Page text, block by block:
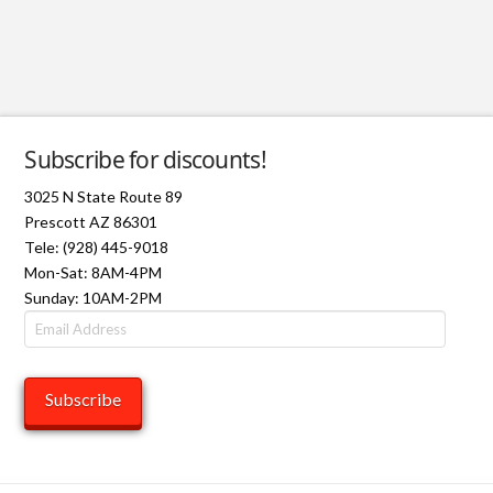
Subscribe for discounts!
3025 N State Route 89
Prescott AZ 86301
Tele: (928) 445-9018
Mon-Sat: 8AM-4PM
Sunday: 10AM-2PM
Email
Address
Subscribe